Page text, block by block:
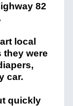
82
local
they were
car.
quickly